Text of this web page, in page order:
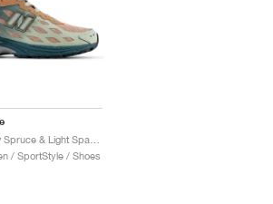
/ SportStyle / Shoes